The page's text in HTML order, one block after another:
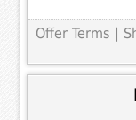
Offer Terms |